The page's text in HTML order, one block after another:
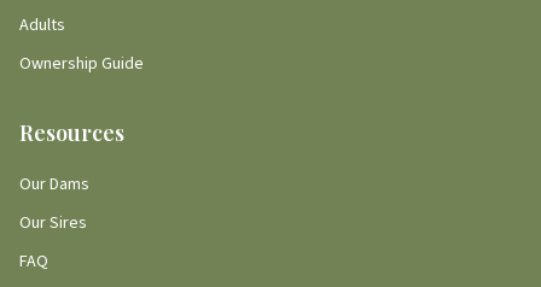
Adults
Ownership Guide
Resources
Our Dams
Our Sires
FAQ